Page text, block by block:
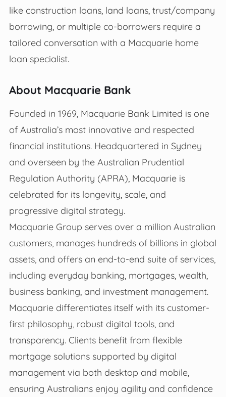
like construction loans, land loans, trust/company
borrowing, or multiple co-borrowers require a
tailored conversation with a Macquarie home
loan specialist.
About Macquarie Bank
Founded in 1969, Macquarie Bank Limited is one
of Australia’s most innovative and respected
financial institutions. Headquartered in Sydney
and overseen by the Australian Prudential
Regulation Authority (APRA), Macquarie is
celebrated for its longevity, scale, and
progressive digital strategy.
Macquarie Group serves over a million Australian
customers, manages hundreds of billions in global
assets, and offers an end-to-end suite of services,
including everyday banking, mortgages, wealth,
business banking, and investment management.
Macquarie differentiates itself with its customer-
first philosophy, robust digital tools, and
transparency. Clients benefit from flexible
mortgage solutions supported by digital
management via both desktop and mobile,
ensuring Australians enjoy agility and confidence